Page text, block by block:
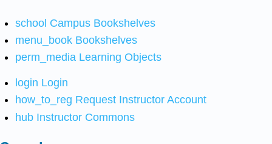
school Campus Bookshelves
menu_book Bookshelves
perm_media Learning Objects
login Login
how_to_reg Request Instructor Account
hub Instructor Commons